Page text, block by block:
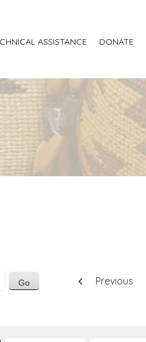
ASSISTANCE DONATE
Previous